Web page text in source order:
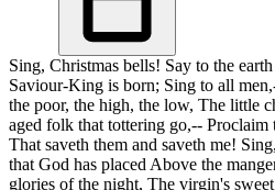
Sing, Christmas bells! Say to the
Saviour-King is born; Sing to all
the poor, the high, the low, The little
aged folk that tottering go,--
That saveth them and saveth me!
that God has placed Above the
glories of the night, The virgin's